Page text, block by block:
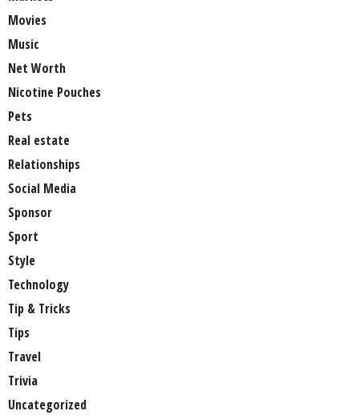
Movies
Music
Net Worth
Nicotine Pouches
Pets
Real estate
Relationships
Social Media
Sponsor
Sport
Style
Technology
Tip & Tricks
Tips
Travel
Trivia
Uncategorized